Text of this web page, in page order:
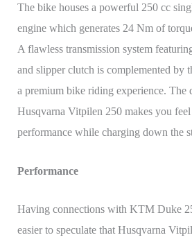
The bike houses a powerful 250 cc
engine which generates 24 Nm of
A flawless transmission system
and slipper clutch is complemented by
a premium bike riding experience. The
Husqvarna Vitpilen 250 makes you
performance while charging down the
Performance
Having connections with KTM Duke
easier to speculate that Husqvarna